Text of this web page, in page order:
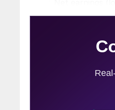
(in millions of